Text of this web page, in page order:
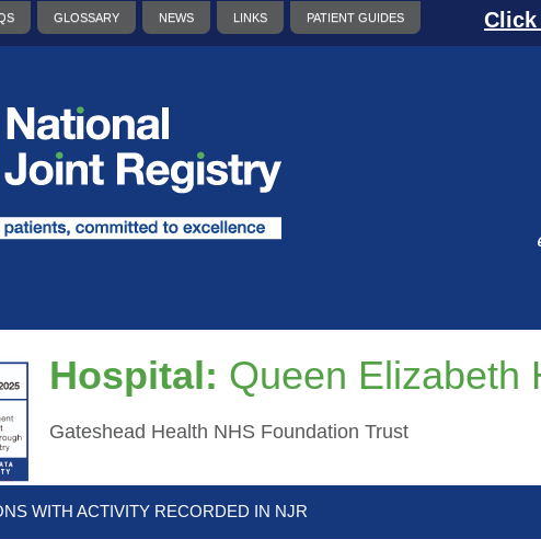
GLOSSARY NEWS LINKS PATIENT GUIDES Click
Hospital: Queen Elizabeth
Gateshead Health NHS Foundation Trust
WITH ACTIVITY RECORDED IN NJR